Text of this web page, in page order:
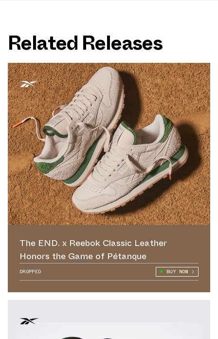
Related Releases
The END. x Reebok Classic Leather
Honors the Game of Pétanque
DROPPED BUY NOW